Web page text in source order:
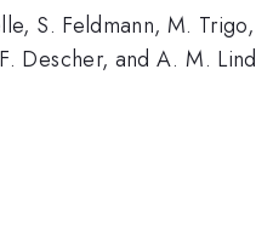
S. Feldmann, M.
Descher, and A. M.